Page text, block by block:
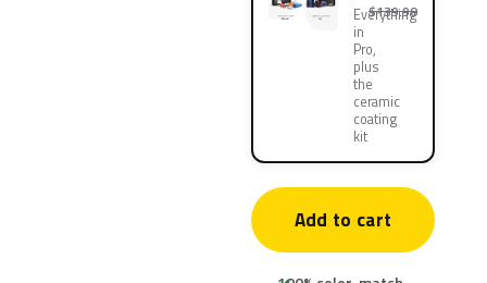
Everything
in
Pro,
plus
the
ceramic
coating
kit
$139.90
Add to cart